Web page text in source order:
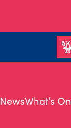
NewsWhat’s On